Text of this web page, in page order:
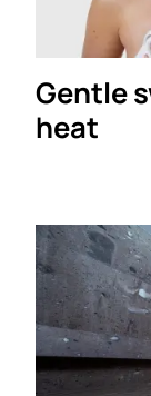
Gentle
heat